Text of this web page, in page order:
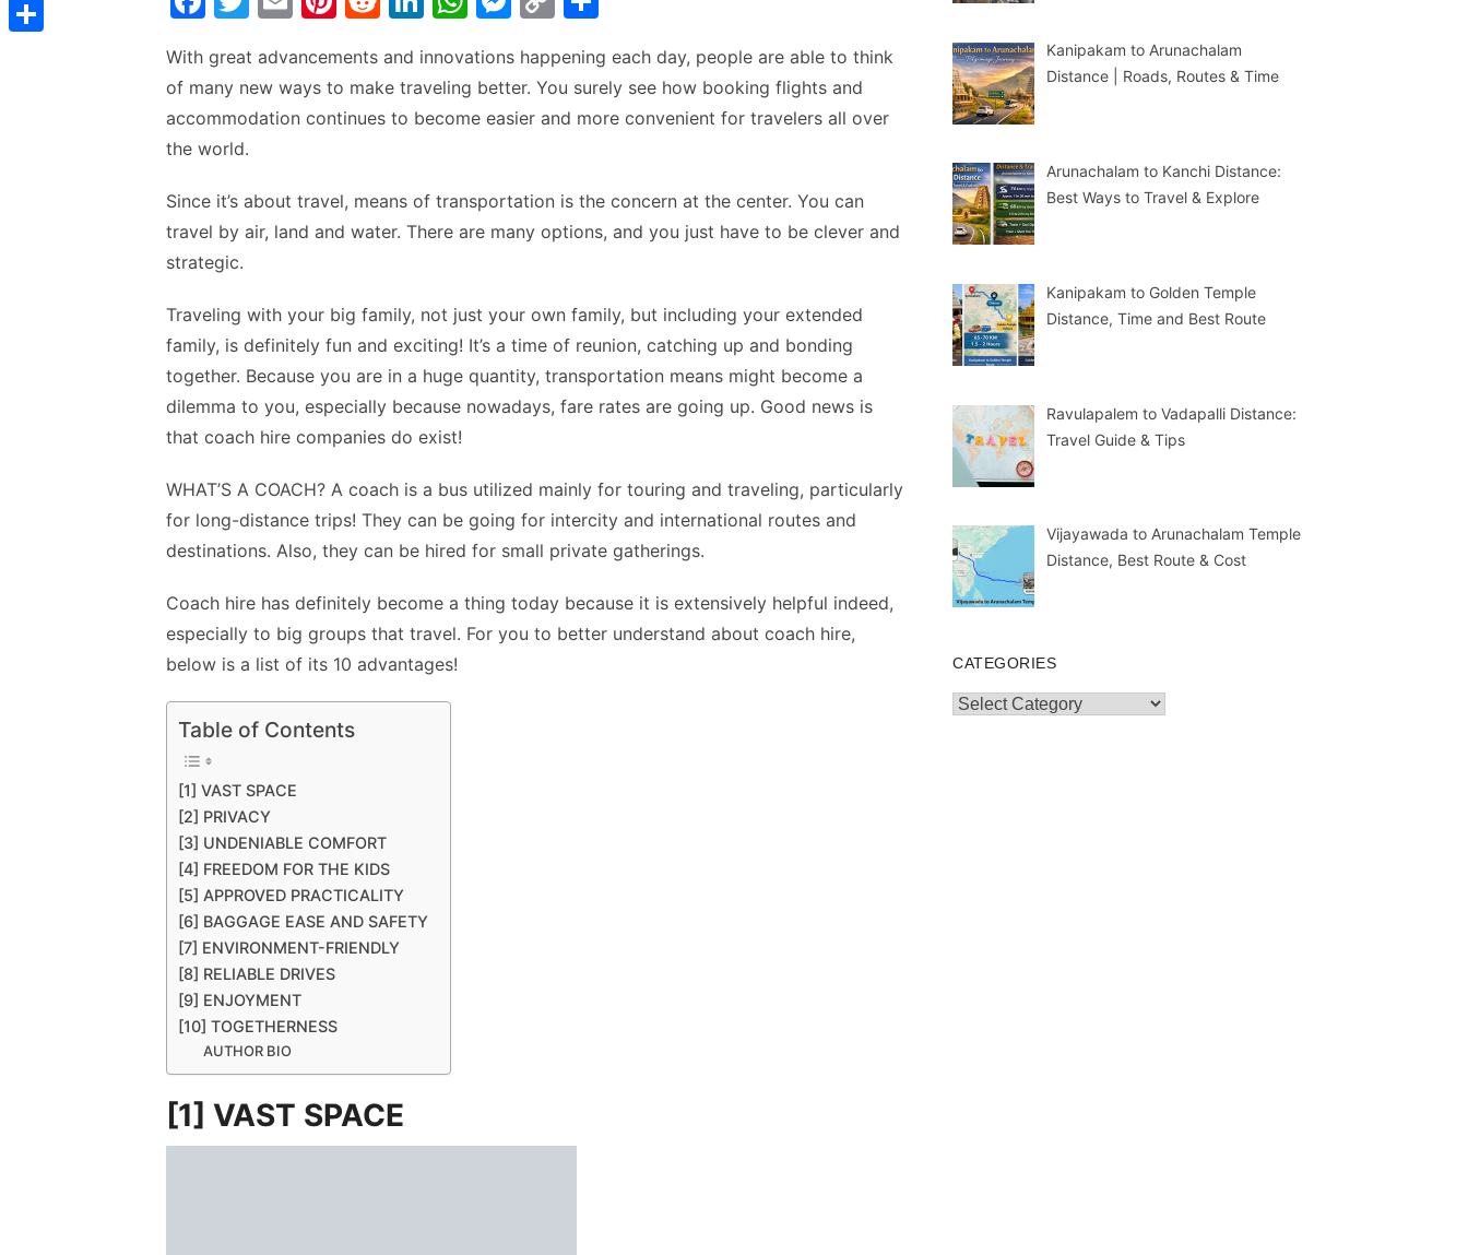
c
e
b
o
k
itt
er
ai
l
er
e
d
di
t
k
e
dI
at
s
p
s
s
g
er
p
y
Li
k
ar
e
With great advancements and innovations happening each day, people are able to think
of many new ways to make traveling better. You surely see how booking flights and
accommodation continues to become easier and more convenient for travelers all over
the world.
Since it’s about travel, means of transportation is the concern at the center. You can
travel by air, land and water. There are many options, and you just have to be clever and
strategic.
Traveling with your big family, not just your own family, but including your extended
family, is definitely fun and exciting! It’s a time of reunion, catching up and bonding
together. Because you are in a huge quantity, transportation means might become a
dilemma to you, especially because nowadays, fare rates are going up. Good news is
that coach hire companies do exist!
WHAT’S A COACH? A coach is a bus utilized mainly for touring and traveling, particularly
for long-distance trips! They can be going for intercity and international routes and
destinations. Also, they can be hired for small private gatherings.
Coach hire has definitely become a thing today because it is extensively helpful indeed,
especially to big groups that travel. For you to better understand about coach hire,
below is a list of its 10 advantages!
Table of Contents
[1] VAST SPACE
[2] PRIVACY
[3] UNDENIABLE COMFORT
[4] FREEDOM FOR THE KIDS
[5] APPROVED PRACTICALITY
[6] BAGGAGE EASE AND SAFETY
[7] ENVIRONMENT-FRIENDLY
[8] RELIABLE DRIVES
[9] ENJOYMENT
[10] TOGETHERNESS
AUTHOR BIO
[1] VAST SPACE
Kanipakam to Arunachalam
Distance | Roads, Routes & Time
Arunachalam to Kanchi Distance:
Best Ways to Travel & Explore
Kanipakam to Golden Temple
Distance, Time and Best Route
Ravulapalem to Vadapalli Distance:
Travel Guide & Tips
Vijayawada to Arunachalam Temple
Distance, Best Route & Cost
CATEGORIES
Categories
s
t e
ts
C